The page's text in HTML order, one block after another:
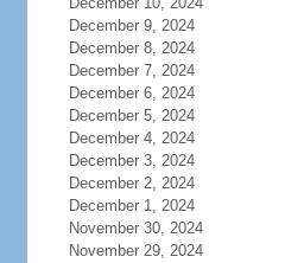
December 9, 2024
December 8, 2024
December 7, 2024
December 6, 2024
December 5, 2024
December 4, 2024
December 3, 2024
December 2, 2024
December 1, 2024
November 30, 2024
November 29, 2024